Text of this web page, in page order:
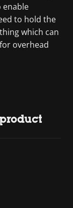
enable
to hold the
which can
overhead